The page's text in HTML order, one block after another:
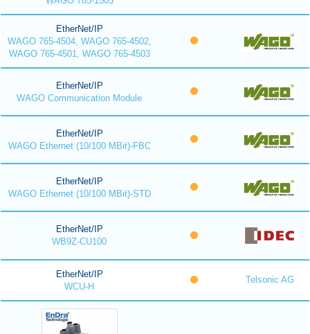
EtherNet/IP
WAGO 765-4504, WAGO 765-4502,
WAGO 765-4501, WAGO 765-4503
EtherNet/IP
WAGO Communication Module
EtherNet/IP
WAGO Ethernet (10/100 MBit)-FBC
EtherNet/IP
WAGO Ethernet (10/100 MBit)-STD
EtherNet/IP
WB9Z-CU100
EtherNet/IP
WCU-H
Telsonic AG